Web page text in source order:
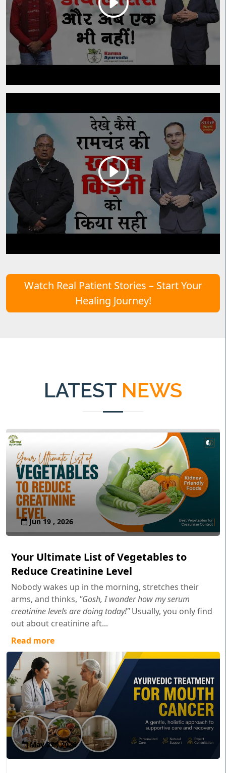
Watch Real Patient Stories – Start Your
Healing Journey!
LATEST NEWS
Jun 19 , 2026
Your Ultimate List of Vegetables to
Reduce Creatinine Level
Nobody wakes up in the morning, stretches their
arms, and thinks, "Gosh, I wonder how my serum
creatinine levels are doing today!"Usually, you only find
out about creatinine aft...
Read more
May 27 , 2026